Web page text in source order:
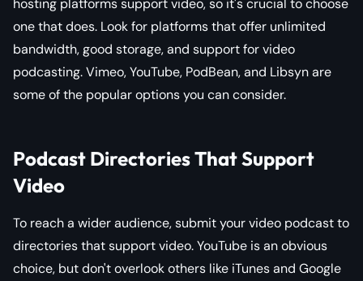
one that does. Look for platforms that offer unlimited
bandwidth, good storage, and support for video
podcasting. Vimeo, YouTube, PodBean, and Libsyn are
some of the popular options you can consider.
Podcast Directories That Support
Video
To reach a wider audience, submit your video podcast to
directories that support video. YouTube is an obvious
choice, but don't overlook others like iTunes and Google